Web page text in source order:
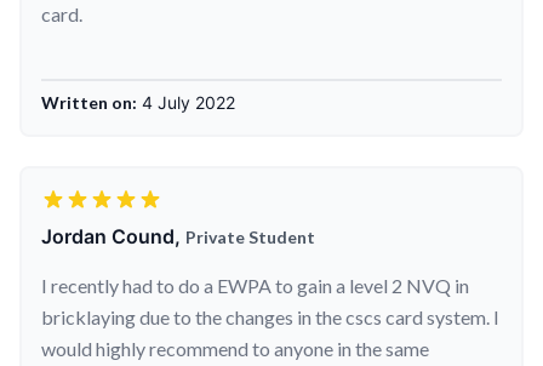
card.
Written on: 4 July 2022
Jordan Cound, Private Student
I recently had to do a EWPA to gain a level 2 NVQ in
bricklaying due to the changes in the cscs card system. I
would highly recommend to anyone in the same